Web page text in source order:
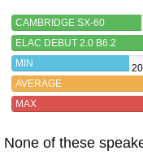
CAMBRIDGE SX-60
ELAC DEBUT 2.0 B6.2
MIN
AVERAGE
MAX
None of these